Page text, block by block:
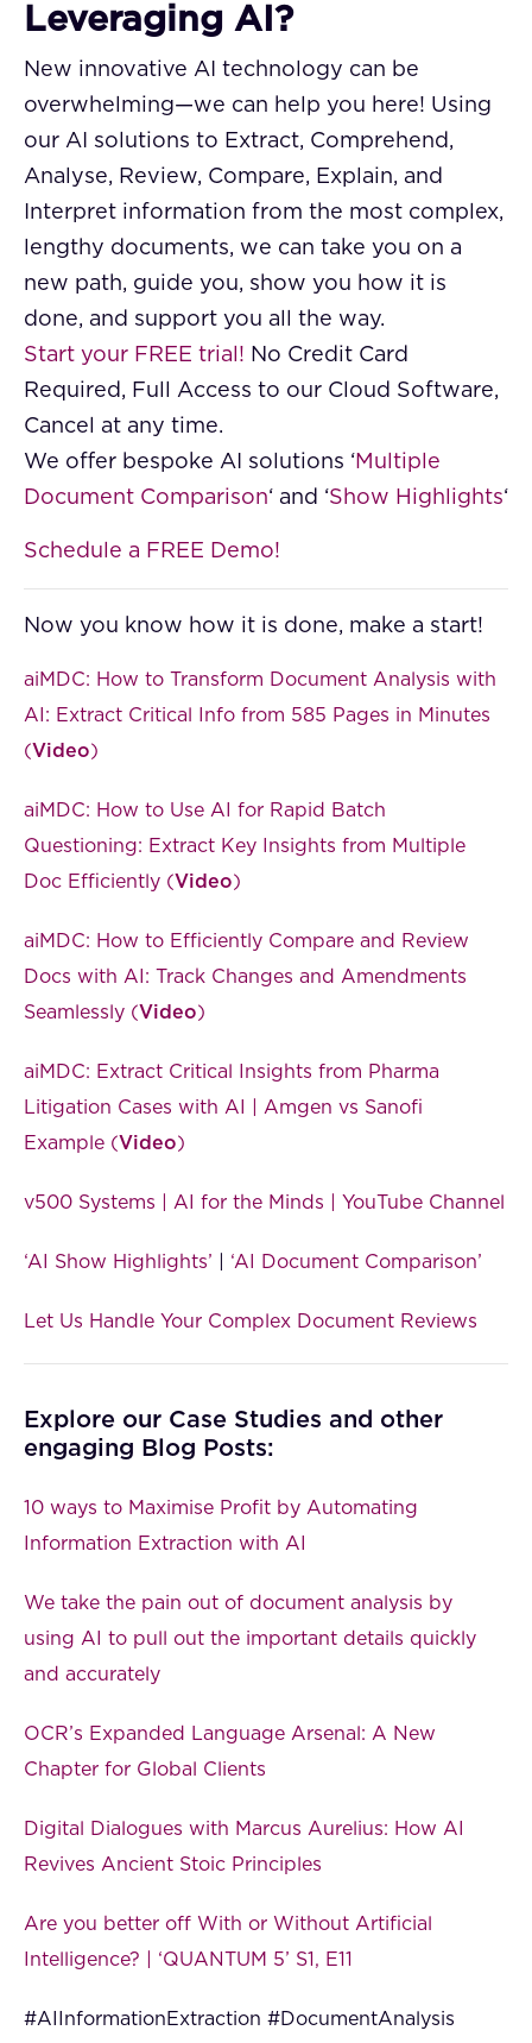
Leveraging AI?
New innovative AI technology can be
overwhelming—we can help you here! Using
our AI solutions to Extract, Comprehend,
Analyse, Review, Compare, Explain, and
Interpret information from the most complex,
lengthy documents, we can take you on a
new path, guide you, show you how it is
done, and support you all the way.
Start your FREE trial! No Credit Card
Required, Full Access to our Cloud Software,
Cancel at any time.
We offer bespoke AI solutions ‘ Multiple
Document Comparison‘ and ‘Show Highlights‘
Schedule a FREE Demo!
Now you know how it is done, make a start!
aiMDC: How to Transform Document Analysis with
AI: Extract Critical Info from 585 Pages in Minutes
(Video)
aiMDC: How to Use AI for Rapid Batch
Questioning: Extract Key Insights from Multiple
Doc Efficiently (Video)
aiMDC: How to Efficiently Compare and Review
Docs with AI: Track Changes and Amendments
Seamlessly (Video)
aiMDC: Extract Critical Insights from Pharma
Litigation Cases with AI | Amgen vs Sanofi
Example (Video)
v500 Systems | AI for the Minds | YouTube Channel
‘AI Show Highlights’ ‘AI Document Comparison’
Let Us Handle Your Complex Document Reviews
Explore our Case Studies and other
engaging Blog Posts:
10 ways to Maximise Profit by Automating
Information Extraction with AI
We take the pain out of document analysis by
using AI to pull out the important details quickly
and accurately
OCR’s Expanded Language Arsenal: A New
Chapter for Global Clients
Digital Dialogues with Marcus Aurelius: How AI
Revives Ancient Stoic Principles
Are you better off With or Without Artificial
Intelligence? | ‘QUANTUM 5’ S1, E11
#AIInformationExtraction #DocumentAnalysis